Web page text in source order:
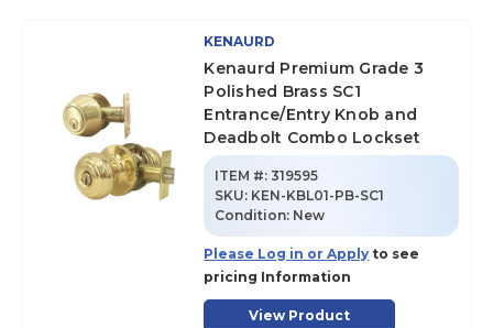
KENAURD
Kenaurd Premium Grade 3
Polished Brass SC1
Entrance/Entry Knob and
Deadbolt Combo Lockset
ITEM #: 319595
SKU: KEN-KBL01-PB-SC1
Condition: New
Please Log in or Apply to see
pricing Information
View Product